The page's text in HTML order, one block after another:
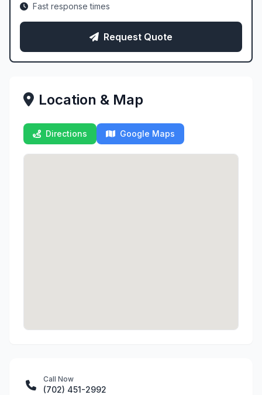
Fast response times
Request Quote
Location & Map
Directions Google Maps
Call Now
(702) 451-2992